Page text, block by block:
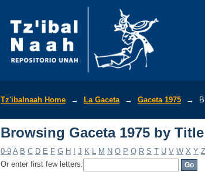
Tz'ibalnaah Home → La Gaceta → Gaceta 1975 →
Browsing Gaceta 1975 by Title
0-9 A B C D E F G H J K L M N O P Q R S T U V W X Y Z
Or enter first few letters: